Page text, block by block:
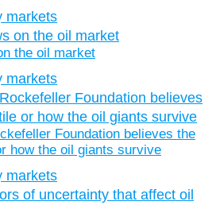
markets
the oil market
markets
Foundation believes the
how the oil giants survive
markets